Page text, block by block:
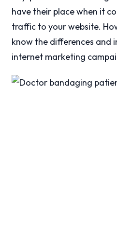
have their place when it
traffic to your website.
know the differences and
internet marketing